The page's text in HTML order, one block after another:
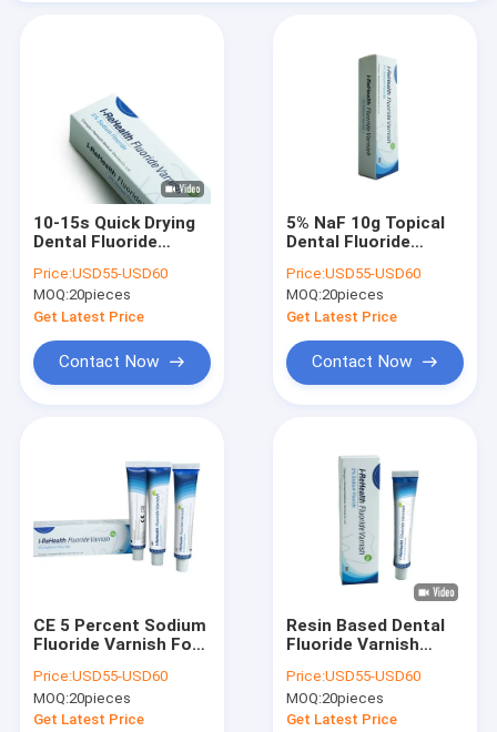
10-15s Quick Drying
Dental Fluoride
Decay Fluoride
Treatment
Price:USD55-USD60
MOQ:20pieces
Get Latest Price
Contact Now
5% NaF 10g Topical
Dental Fluoride
Children
Price:USD55-USD60
MOQ:20pieces
Get Latest Price
Contact Now
CE 5 Percent Sodium
Fluoride Varnish For
Prevention
Price:USD55-USD60
MOQ:20pieces
Get Latest Price
Resin Based Dental
Fluoride Varnish
Tooth Varnish
Price:USD55-USD60
MOQ:20pieces
Get Latest Price